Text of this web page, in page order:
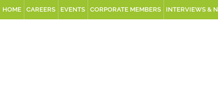
HOME CAREERS EVENTS CORPORATE MEMBERS INTERVIEWS &